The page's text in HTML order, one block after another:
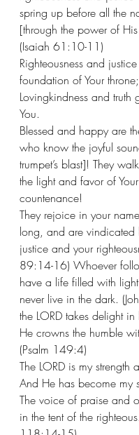
spring up before all the
[through the power of
(Isaiah 61:10-11)
Righteousness and
foundation of Your throne;
Lovingkindness and truth
You.
Blessed and happy are
who know the joyful
trumpet’s blast]! They
the light and favor of Your
countenance!
They rejoice in your
long, and are vindicated
justice and your
89:14-16) Whoever
have a life filled with
never live in the dark.
the LORD takes delight
He crowns the humble
(Psalm 149:4)
The LORD is my strength
And He has become my
The voice of praise and
in the tent of the